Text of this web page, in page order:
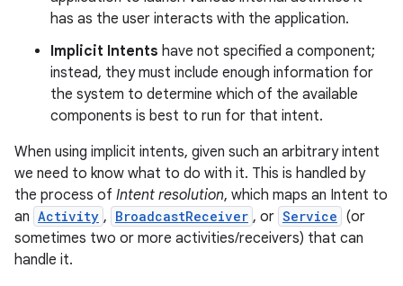
has as the user interacts with the application.
Implicit Intents have not specified a component;
instead, they must include enough information for
the system to determine which of the available
components is best to run for that intent.
When using implicit intents, given such an arbitrary intent
we need to know what to do with it. This is handled by
the process of Intent resolution, which maps an Intent to
an Activity , BroadcastReceiver , or Service (or
sometimes two or more activities/receivers) that can
handle it.